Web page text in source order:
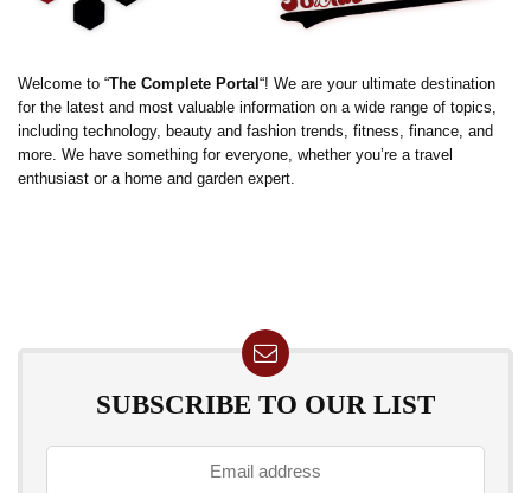
Welcome to “The Complete Portal “! We are your ultimate destination
for the latest and most valuable information on a wide range of topics,
including technology, beauty and fashion trends, fitness, finance, and
more. We have something for everyone, whether you’re a travel
enthusiast or a home and garden expert.
SUBSCRIBE TO OUR LIST